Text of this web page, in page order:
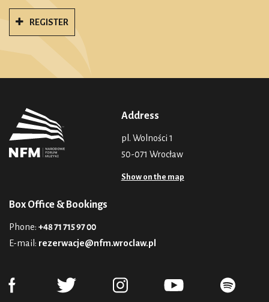
REGISTER
Address
pl. Wolności 1
50-071 Wrocław
Show on the map
Box Office & Bookings
Phone: +48 71 715 97 00
E-mail: rezerwacje@nfm.wroclaw.pl